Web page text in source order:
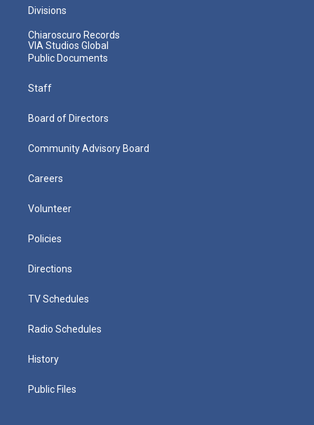
Divisions
Chiaroscuro Records
VIA Studios Global
Public Documents
Staff
Board of Directors
Community Advisory Board
Careers
Volunteer
Policies
Directions
TV Schedules
Radio Schedules
History
Public Files